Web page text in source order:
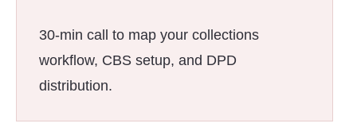
30-min call to map your collections
workflow, CBS setup, and DPD
distribution.